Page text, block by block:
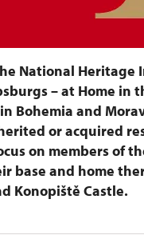
National Heritage
– at Home
Bohemia and
or acquired
on members of
base and home
Konopiště Castle.